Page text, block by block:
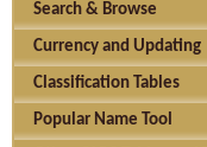
Search & Browse
Currency and Updating
Classification Tables
Popular Name Tool